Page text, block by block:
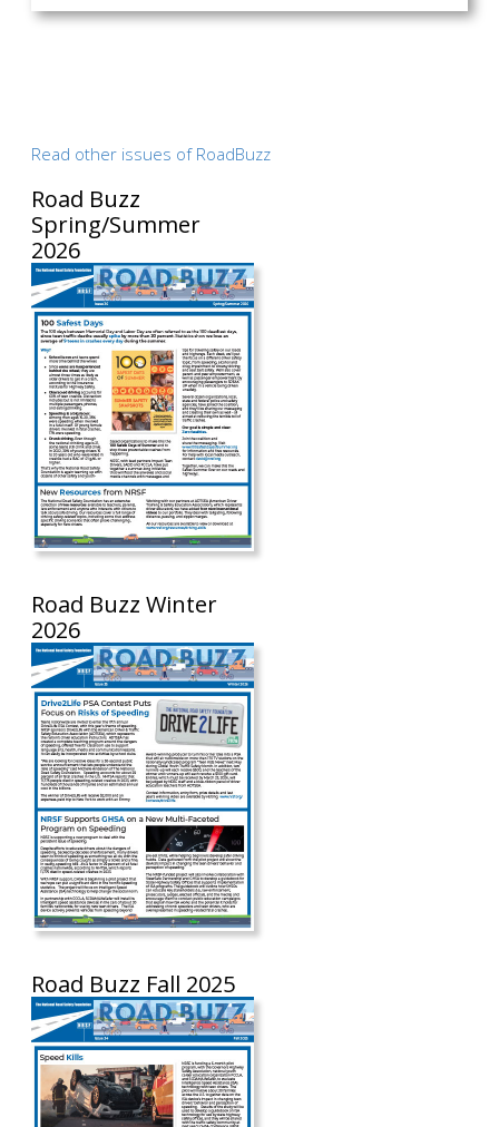
Read other issues of RoadBuzz
Road Buzz
Spring/Summer
2026
Road Buzz Winter
2026
Road Buzz Fall 2025